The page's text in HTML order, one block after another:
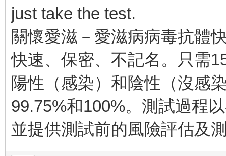
just take the test.
關懷愛滋－愛滋病病毒抗體
快速、保密、不記名。只需
陽性（感染）和陰性（沒感
99.75%和100%。測試過程
並提供測試前的風險評估及